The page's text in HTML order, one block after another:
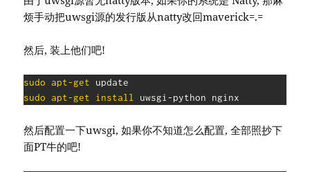
烦手动把uwsgi源的发行版从natty改回maverick=.=
然后, 装上他们吧!
sudo apt-get
sudo apt-get install uwsgi-python nginx
然后配置一下uwsgi, 如果你不知道怎么配置, 全部照抄下
面PT牛的吧!